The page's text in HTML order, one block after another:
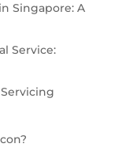
Singapore: A
Service: